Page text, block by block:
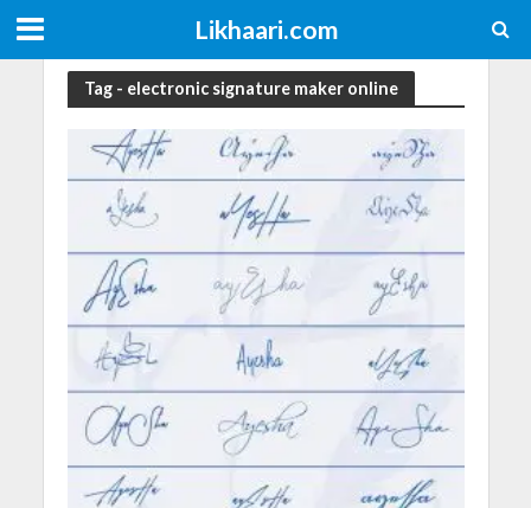
Likhaari.com
Tag - electronic signature maker online